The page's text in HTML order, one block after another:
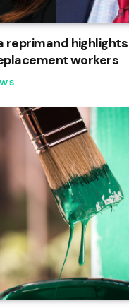
reprimand
workers